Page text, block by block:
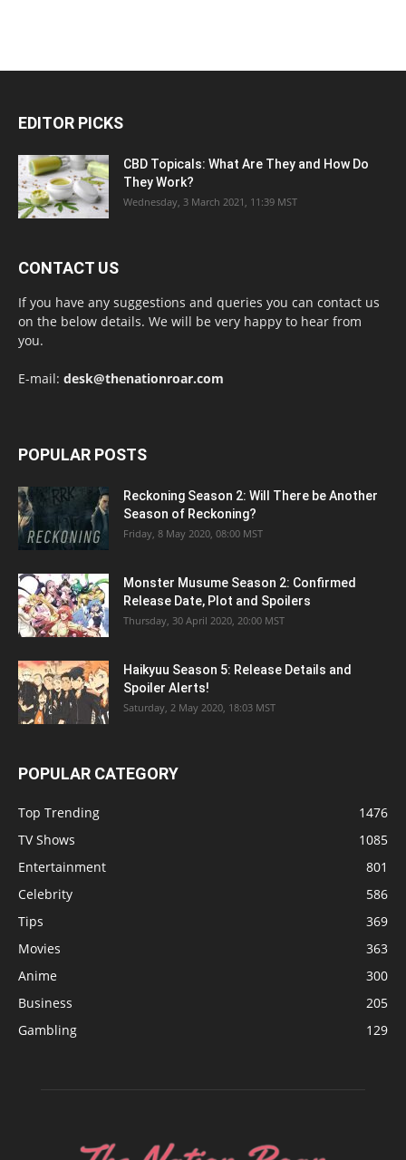
EDITOR PICKS
CBD Topicals: What Are They and How Do
They Work?
Wednesday, 3 March 2021, 11:39 MST
CONTACT US
If you have any suggestions and queries you can contact us
on the below details. We will be very happy to hear from
you.
E-mail: desk@thenationroar.com
POPULAR POSTS
Reckoning Season 2: Will There be Another
Season of Reckoning?
Friday, 8 May 2020, 08:00 MST
Monster Musume Season 2: Confirmed
Release Date, Plot and Spoilers
Thursday, 30 April 2020, 20:00 MST
Haikyuu Season 5: Release Details and
Spoiler Alerts!
Saturday, 2 May 2020, 18:03 MST
POPULAR CATEGORY
Top Trending
1476
TV Shows
1085
Entertainment
801
Celebrity
586
Tips
369
Movies
363
Anime
300
Business
205
Gambling
129